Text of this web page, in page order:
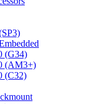
(G34)
(AM3+)
(C32)